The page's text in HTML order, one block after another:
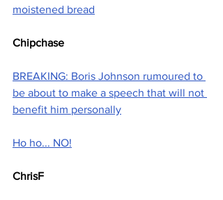
moistened bread
Chipchase
BREAKING: Boris Johnson rumoured to
be about to make a speech that will not
benefit him personally
Ho ho... NO!
ChrisF